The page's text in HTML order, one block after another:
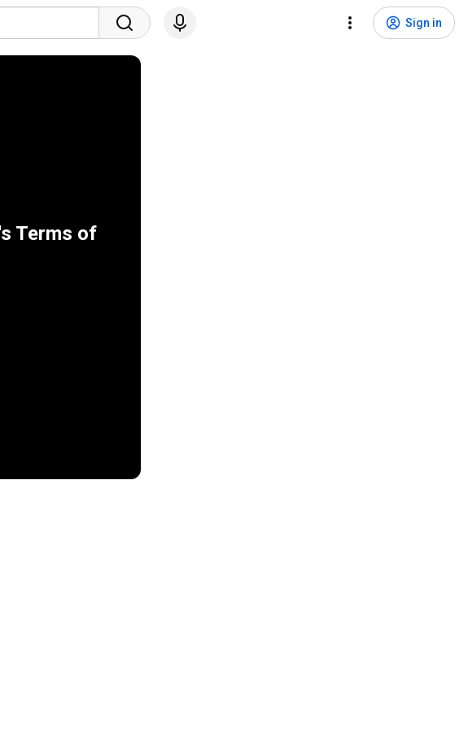
Sign in
Terms of